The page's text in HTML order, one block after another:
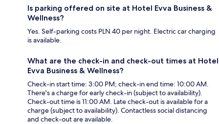
Is parking offered on site at Hotel Evva Business &
Wellness?
Yes. Self-parking costs PLN 40 per night. Electric car charging
is available.
What are the check-in and check-out times at Hotel
Evva Business & Wellness?
Check-in start time: 3:00 PM; check-in end time: 10:00 AM.
There's a charge for early check-in (subject to availability).
Check-out time is 11:00 AM. Late check-out is available for a
charge (subject to availability). Contactless social distancing
and check-out are available.